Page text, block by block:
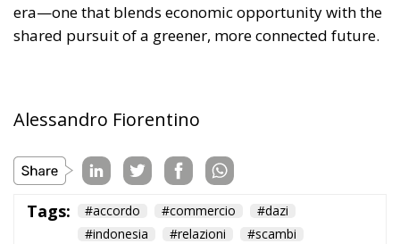
era—one that blends economic opportunity with the
shared pursuit of a greener, more connected future.
Alessandro Fiorentino
Tags: #accordo #commercio
#dazi
#indonesia
#relazioni
#scambi